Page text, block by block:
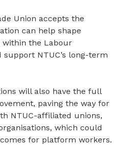
Union accepts the
can help shape
the Labour
support NTUC’s long-term
will also have the full
paving the way for
NTUC-affiliated unions,
which could
for platform workers.